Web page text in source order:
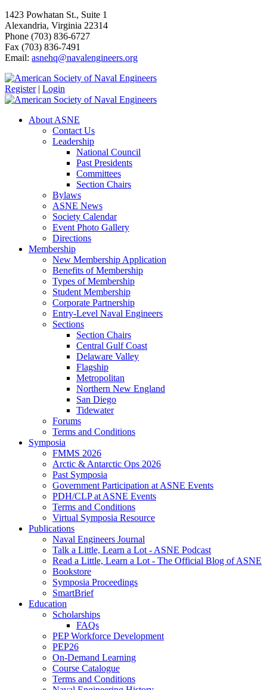
1423 Powhatan St., Suite 1
Alexandria, Virginia 22314
Phone (703) 836-6727
Fax (703) 836-7491
Email: asnehq@navalengineers.org
Register | Login
About ASNE
Contact Us
Leadership
National Council
Past Presidents
Committees
Section Chairs
Bylaws
ASNE News
Society Calendar
Event Photo Gallery
Directions
Membership
New Membership Application
Benefits of Membership
Types of Membership
Student Membership
Corporate Partnership
Entry-Level Naval Engineers
Sections
Section Chairs
Central Gulf Coast
Delaware Valley
Flagship
Metropolitan
Northern New England
San Diego
Tidewater
Forums
Terms and Conditions
Symposia
FMMS 2026
Arctic & Antarctic Ops 2026
Past Symposia
Government Participation at ASNE Events
PDH/CLP at ASNE Events
Terms and Conditions
Virtual Symposia Resource
Publications
Naval Engineers Journal
Talk a Little, Learn a Lot - ASNE Podcast
Read a Little, Learn a Lot - The Official Blog of ASNE
Bookstore
Symposia Proceedings
SmartBrief
Education
Scholarships
FAQs
PEP Workforce Development
PEP26
On-Demand Learning
Course Catalogue
Terms and Conditions